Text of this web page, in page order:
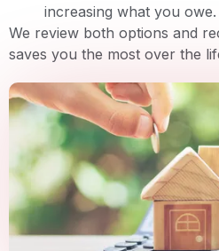
increasing what you owe.
We review both options and
saves you the most over the